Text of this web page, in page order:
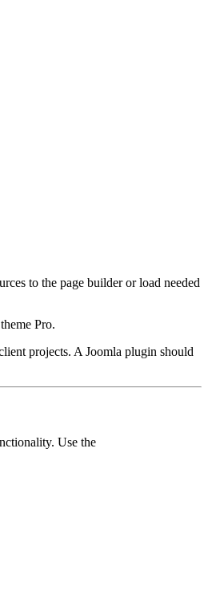
to the page builder or load needed
Pro.
projects. A Joomla plugin should
Use the